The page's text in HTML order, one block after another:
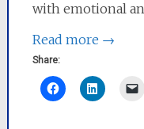
with emotional
Read more →
Share: